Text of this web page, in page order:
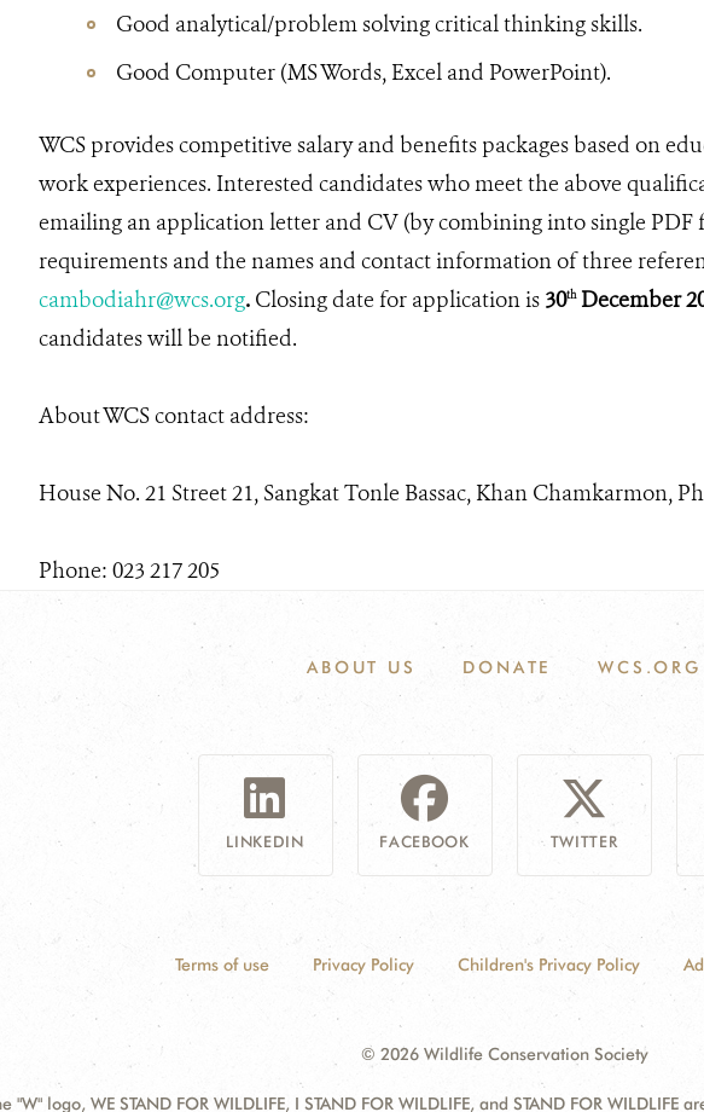
Good analytical/problem solving critical thinking skills.
Good Computer (MS Words, Excel and PowerPoint).
WCS provides competitive salary and benefits packages based on
work experiences. Interested candidates who meet the above
emailing an application letter and CV (by combining into single PDF
requirements and the names and contact information of three
cambodiahr@wcs.org. Closing date for application is30thDecember
candidates will be notified.
About WCS contact address:
House No. 21 Street 21, Sangkat Tonle Bassac, Khan Chamkarmon,
Phone: 023 217 205
ABOUT US DONATE WCS.ORG
LINKEDIN FACEBOOK TWITTER
Terms of use Privacy Policy Children's Privacy Policy
© 2026 Wildlife Conservation Society
"W" logo, WE STAND FOR WILDLIFE, I STAND FOR WILDLIFE, and STAND FOR